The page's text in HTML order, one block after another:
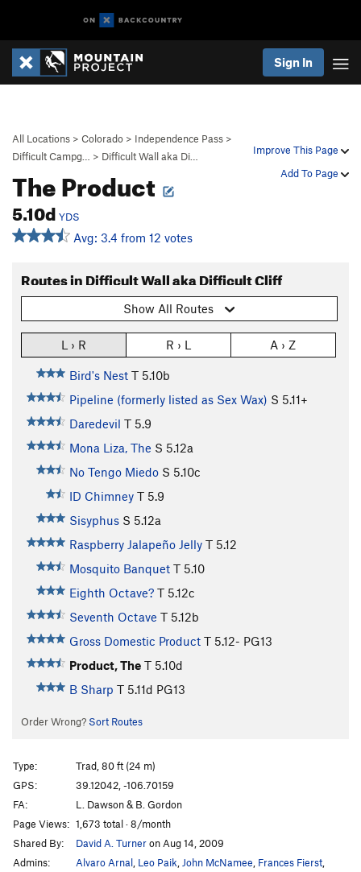
Sign In
Improve This Page
Add To Page
All Locations > Colorado > Independence Pass >
Difficult Campg…
> Difficult Wall aka Di…
The Product
5.10d YDS
Avg: 3.4 from 12 votes
Routes in Difficult Wall aka Difficult Cliff
Show All Routes
L › R R › L A › Z
Bird's Nest T 5.10b
Pipeline (formerly listed as Sex Wax) S 5.11+
Daredevil T 5.9
Mona Liza, The S 5.12a
No Tengo Miedo S 5.10c
ID Chimney T 5.9
Sisyphus S 5.12a
Raspberry Jalapeño Jelly T 5.12
Mosquito Banquet T 5.10
Eighth Octave? T 5.12c
Seventh Octave T 5.12b
Gross Domestic Product T 5.12- PG13
Product, The T 5.10d
B Sharp T 5.11d PG13
Order Wrong? Sort Routes
Type:
Trad, 80 ft (24 m)
GPS:
39.12042, -106.70159
FA:
L. Dawson & B. Gordon
Page Views: 1,673 total · 8/month
Shared By:
David A. Turneron Aug 14, 2009
Admins:
Alvaro Arnal Leo Paik John McNamee Frances Fierst